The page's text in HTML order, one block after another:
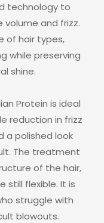
technology to
volume and frizz.
of hair types,
while preserving
shine.
Protein is ideal
reduction in frizz
a polished look
The treatment
of the hair,
still flexible. It is
struggle with
blowouts.